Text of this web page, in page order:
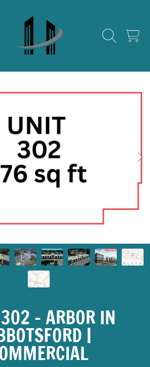
CART
INFORMATION
– ARBOR IN
|